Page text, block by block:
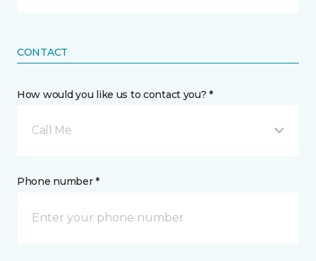
CONTACT
How would you like us to contact you? *
Call Me
Phone number *